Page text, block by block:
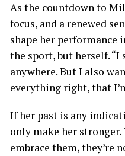
As the countdown to
focus, and a renewed
shape her performance
the sport, but herself.
anywhere. But I also
everything right, that
If her past is any
only make her
embrace them, they’re